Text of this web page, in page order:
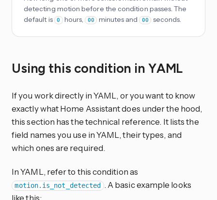
detecting motion before the condition passes. The
default is
0 hours, 00 minutes and 00 seconds.
Using this condition in YAML
If you work directly in YAML, or you want to know
exactly what Home Assistant does under the hood,
this section has the technical reference. It lists the
field names you use in YAML, their types, and
which ones are required.
In YAML, refer to this condition as
motion.is_not_detected . A basic example looks